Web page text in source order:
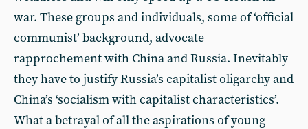
war. These groups and individuals, some of ‘official
communist’ background, advocate
rapprochement with China and Russia. Inevitably
they have to justify Russia’s capitalist oligarchy and
China’s ‘socialism with capitalist characteristics’.
What a betrayal of all the aspirations of young